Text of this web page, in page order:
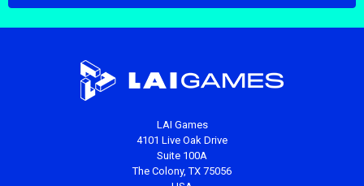
LAI Games
4101 Live Oak Drive
Suite 100A
The Colony, TX 75056